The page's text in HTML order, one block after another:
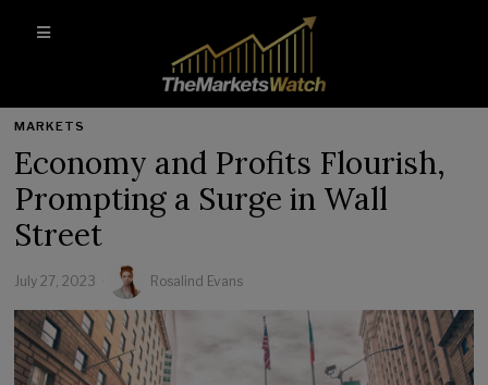
MARKETS
Economy and Profits Flourish,
Prompting a Surge in Wall
Street
July 27, 2023 Rosalind Evans